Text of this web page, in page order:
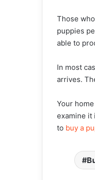
Those
puppies
able to
In most
arrives.
Your
examine it
to buy a